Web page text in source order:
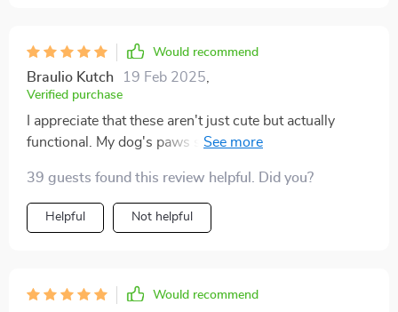
Would recommend
Braulio Kutch 19 Feb 2025,
Verified purchase
I appreciate that these aren't just cute but actually
functional. My dog's paws stay warm and safe from
39 guests found this review helpful. Did you?
Helpful Not helpful
Would recommend